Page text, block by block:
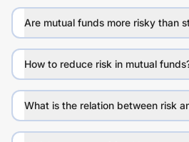
Are mutual funds more risky than
How to reduce risk in mutual
What is the relation between risk